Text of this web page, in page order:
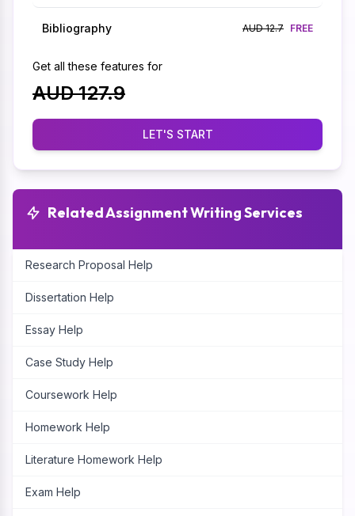
Bibliography AUD 12.7 FREE
Get all these features for
AUD 127.9
LET'S START
Related Assignment Writing Services
Research Proposal Help
Dissertation Help
Essay Help
Case Study Help
Coursework Help
Homework Help
Literature Homework Help
Exam Help